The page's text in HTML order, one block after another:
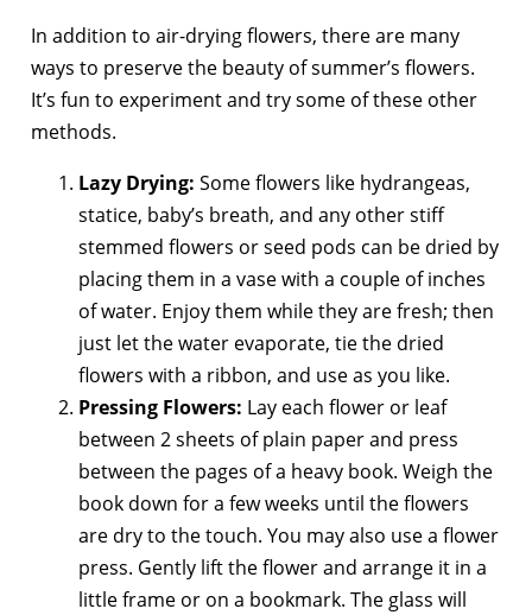
In addition to air-drying flowers, there are many
ways to preserve the beauty of summer’s flowers.
It’s fun to experiment and try some of these other
methods.
Lazy Drying: Some flowers like hydrangeas,
statice, baby’s breath, and any other stiff
stemmed flowers or seed pods can be dried by
placing them in a vase with a couple of inches
of water. Enjoy them while they are fresh; then
just let the water evaporate, tie the dried
flowers with a ribbon, and use as you like.
Pressing Flowers: Lay each flower or leaf
between 2 sheets of plain paper and press
between the pages of a heavy book. Weigh the
book down for a few weeks until the flowers
are dry to the touch. You may also use a flower
press. Gently lift the flower and arrange it in a
little frame or on a bookmark. The glass will